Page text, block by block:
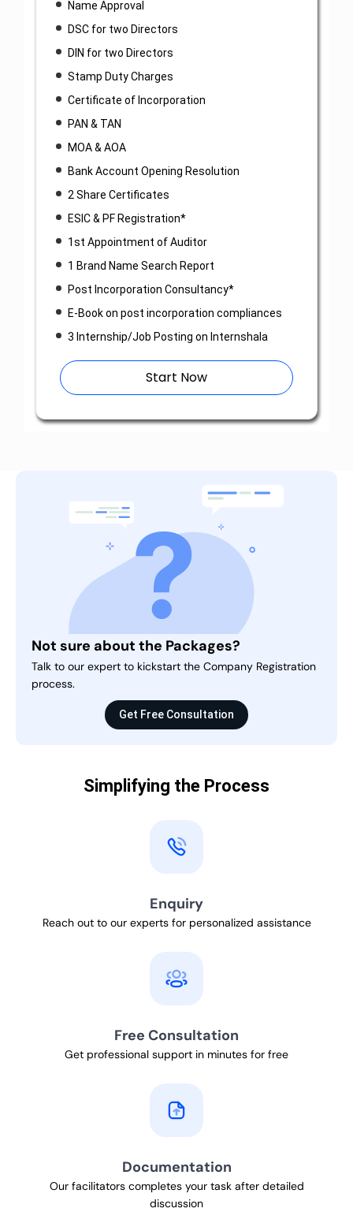
Name Approval
DSC for two Directors
DIN for two Directors
Stamp Duty Charges
Certificate of Incorporation
PAN & TAN
MOA & AOA
Bank Account Opening Resolution
2 Share Certificates
ESIC & PF Registration*
1st Appointment of Auditor
1 Brand Name Search Report
Post Incorporation Consultancy*
E-Book on post incorporation compliances
3 Internship/Job Posting on Internshala
Start Now
Not sure about the Packages?
Talk to our expert to kickstart the Company Registration
process.
Get Free Consultation
Simplifying the Process
Enquiry
Reach out to our experts for personalized assistance
Free Consultation
Get professional support in minutes for free
Documentation
Our facilitators completes your task after detailed
discussion